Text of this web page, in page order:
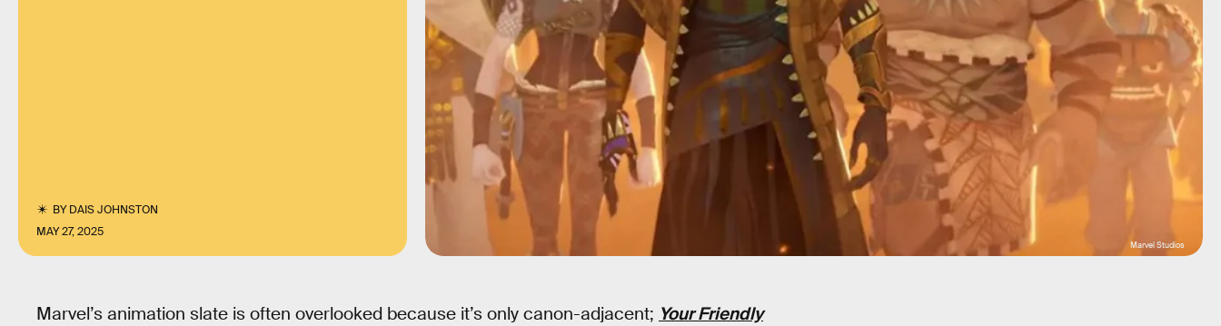
BYDAIS JOHNSTON
MAY 27, 2025
Marvel Studios
Marvel’s animation slate is often overlooked because it’s only canon-adjacent; Your Friendly